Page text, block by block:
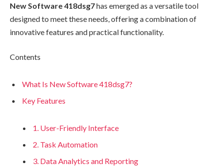
New Software 418dsg7has emerged as a versatile tool
designed to meet these needs, offering a combination of
innovative features and practical functionality.
Contents
What Is New Software 418dsg7?
Key Features
1. User-Friendly Interface
2. Task Automation
3. Data Analytics and Reporting